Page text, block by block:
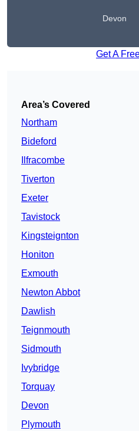
Devon
Get A
Area’s Covered
Northam
Bideford
Ilfracombe
Tiverton
Exeter
Tavistock
Kingsteignton
Honiton
Exmouth
Newton Abbot
Dawlish
Teignmouth
Sidmouth
Ivybridge
Torquay
Devon
Plymouth